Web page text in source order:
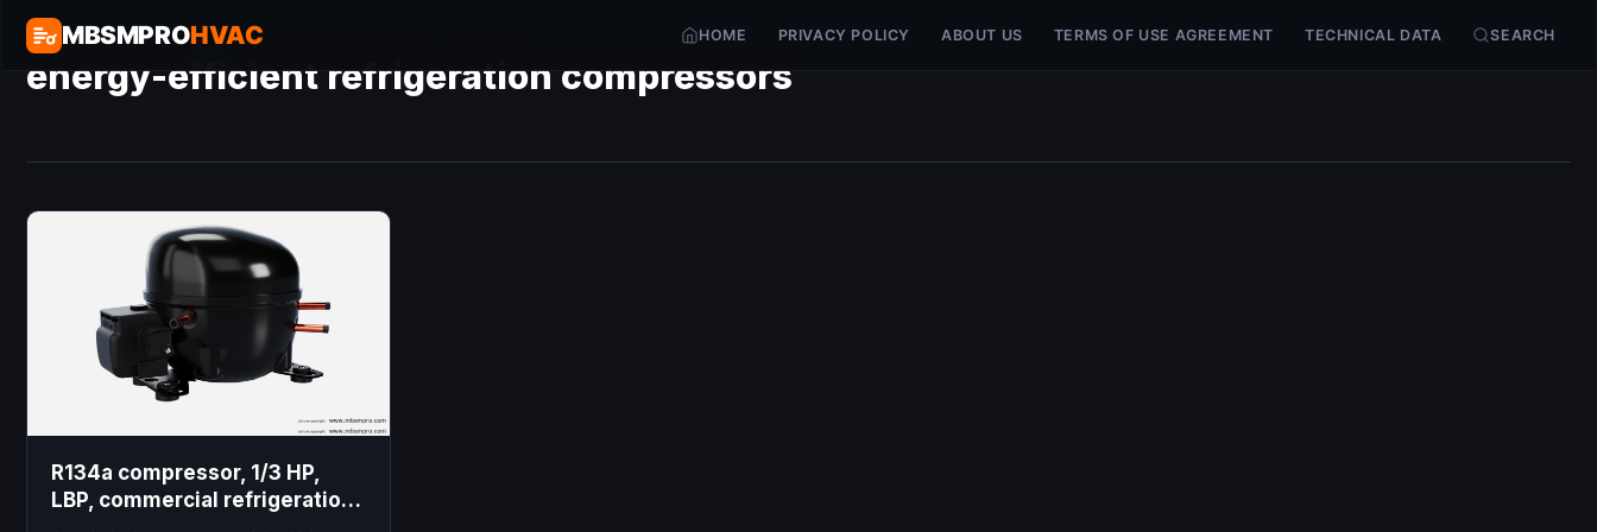
MBSMPROHVAC HOME PRIVACY POLICY ABOUT US TERMS OF USE AGREEMENT TECHNICAL DATA SEARCH
energy-efficient refrigeration compressors
R134a compressor, 1/3 HP,
LBP, commercial refrigeration,